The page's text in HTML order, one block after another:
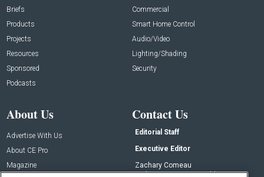
Briefs
Products
Projects
Resources
Sponsored
Podcasts
Commercial
Smart Home Control
Audio/Video
Lighting/Shading
Security
About Us
Advertise With Us
About CE Pro
Magazine
Contact Us
Editorial Staff
Executive Editor
Zachary Comeau
zachary.comeau@emeraldx.com